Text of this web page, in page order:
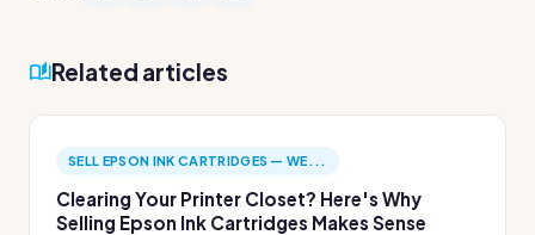
Related articles
SELL EPSON INK CARTRIDGES — WE...
Clearing Your Printer Closet? Here's Why
Selling Epson Ink Cartridges Makes Sense